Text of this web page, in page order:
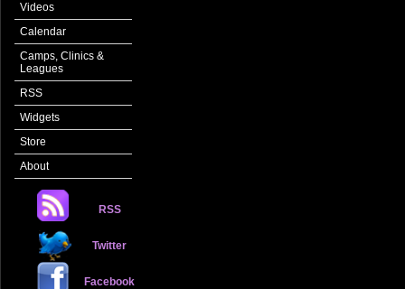
Videos
Calendar
Camps, Clinics &
Leagues
RSS
Widgets
Store
About
RSS
Twitter
Facebook